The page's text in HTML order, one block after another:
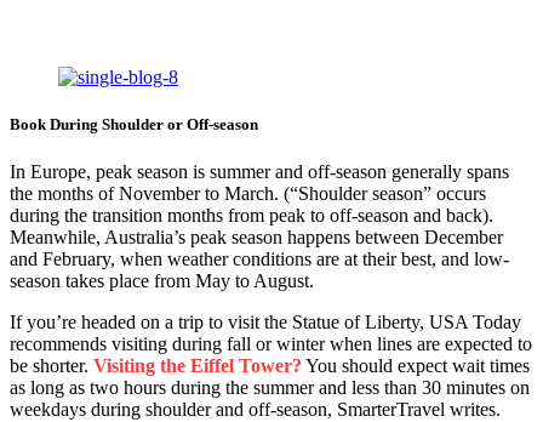
Book During Shoulder or Off-season
In Europe, peak season is summer and off-season generally spans
the months of November to March. (“Shoulder season” occurs
during the transition months from peak to off-season and back).
Meanwhile, Australia’s peak season happens between December
and February, when weather conditions are at their best, and low-
season takes place from May to August.
If you’re headed on a trip to visit the Statue of Liberty, USA Today
recommends visiting during fall or winter when lines are expected to
be shorter. Visiting the Eiffel Tower? You should expect wait times
as long as two hours during the summer and less than 30 minutes on
weekdays during shoulder and off-season, SmarterTravel writes.